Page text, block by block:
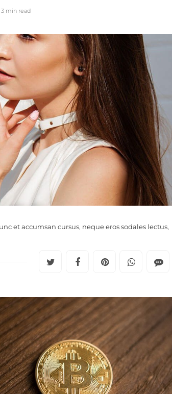
3 min read
et accumsan cursus, neque eros sodales lectus,